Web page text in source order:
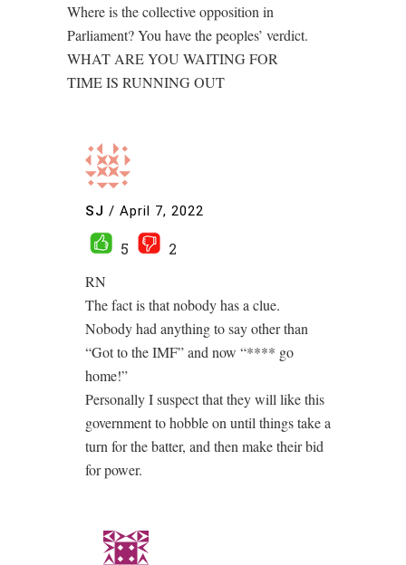
Where is the collective opposition in
Parliament? You have the peoples’ verdict.
WHAT ARE YOU WAITING FOR
TIME IS RUNNING OUT
SJ / April 7, 2022
5
2
RN
The fact is that nobody has a clue.
Nobody had anything to say other than
“Got to the IMF” and now “**** go
home!”
Personally I suspect that they will like this
government to hobble on until things take a
turn for the batter, and then make their bid
for power.